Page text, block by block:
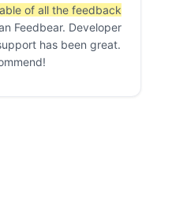
of all the feedback
Feedbear. Developer
has been great.